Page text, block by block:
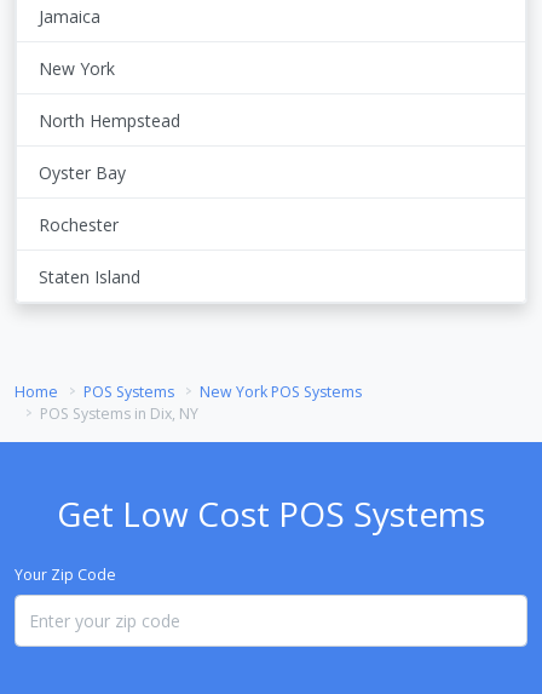
Jamaica
New York
North Hempstead
Oyster Bay
Rochester
Staten Island
Home POS Systems
New York POS Systems
POS Systems in Dix, NY
Get Low Cost POS Systems
Your Zip Code